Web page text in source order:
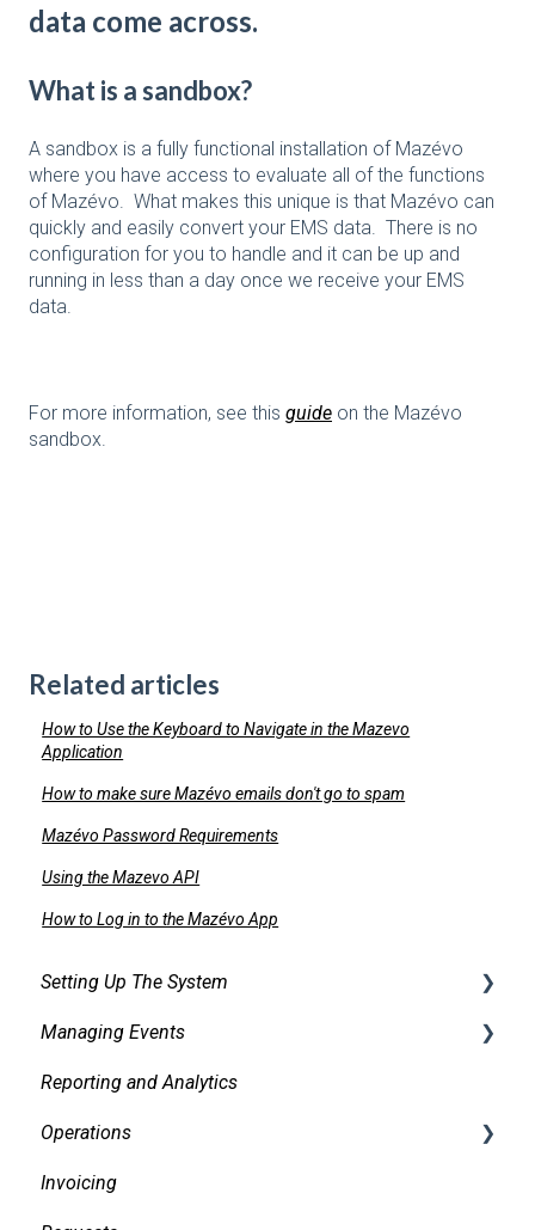
data come across.
What is a sandbox?
A sandbox is a fully functional installation of Mazévo
where you have access to evaluate all of the functions
of Mazévo. What makes this unique is that Mazévo can
quickly and easily convert your EMS data. There is no
configuration for you to handle and it can be up and
running in less than a day once we receive your EMS
data.
For more information, see this guide on the Mazévo
sandbox.
Related articles
How to Use the Keyboard to Navigate in the Mazevo
Application
How to make sure Mazévo emails don't go to spam
Mazévo Password Requirements
Using the Mazevo API
How to Log in to the Mazévo App
Setting Up The System
Security
Facilities
Services
Pricing, Taxes, Billing
Managing Events
Creating events
Finding and Viewing Events
Making Changes
Reporting and Analytics
Operations
Daily Logs
Invoicing